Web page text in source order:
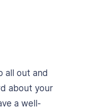
all out and
about your
a well-